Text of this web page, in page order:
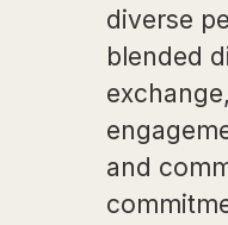
diverse
blended
and